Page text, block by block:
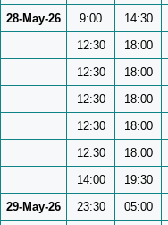
28-May-26
9:00 14:30
12:30
18:00
12:30
18:00
12:30
18:00
12:30
18:00
12:30
18:00
14:00
19:30
29-May-26
23:30 05:00